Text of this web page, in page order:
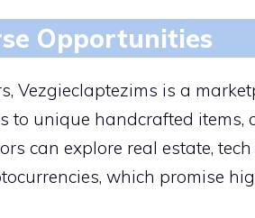
Opportunities
Vezgieclaptezims is a
to unique handcrafted
can explore real estate,
which promise